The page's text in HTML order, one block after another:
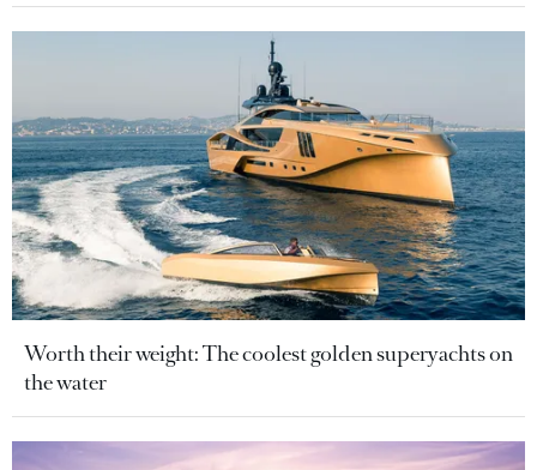
Worth their weight: The coolest golden superyachts on
the water